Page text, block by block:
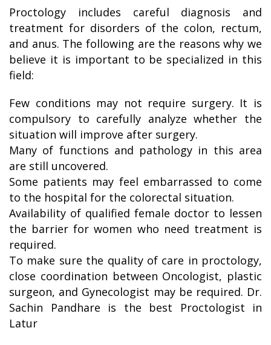
Proctology includes careful diagnosis and
treatment for disorders of the colon, rectum,
and anus. The following are the reasons why we
believe it is important to be specialized in this
field:
Few conditions may not require surgery. It is
compulsory to carefully analyze whether the
situation will improve after surgery.
Many of functions and pathology in this area
are still uncovered.
Some patients may feel embarrassed to come
to the hospital for the colorectal situation.
Availability of qualified female doctor to lessen
the barrier for women who need treatment is
required.
To make sure the quality of care in proctology,
close coordination between Oncologist, plastic
surgeon, and Gynecologist may be required. Dr.
Sachin Pandhare is the best Proctologist in
Latur